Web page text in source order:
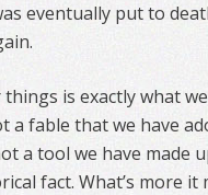
eventually put to
is exactly what
a fable that we have
a tool we have made
fact. What’s more